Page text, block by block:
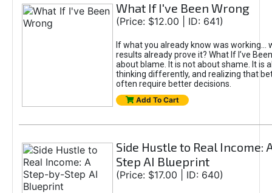
What If I've Been Wrong
(Price: $12.00 | ID: 641)
If what you already know was working...
results already prove it? What If I’ve
about blame. It is not about shame. It is
thinking differently, and realizing that
often require better decisions.
Add To Cart
Side Hustle to Real Income:
Step AI Blueprint
(Price: $17.00 | ID: 640)